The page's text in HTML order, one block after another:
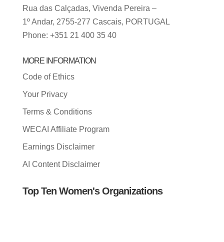
Rua das Calçadas, Vivenda Pereira –
1º Andar, 2755-277 Cascais, PORTUGAL
Phone: +351 21 400 35 40
MORE INFORMATION
Code of Ethics
Your Privacy
Terms & Conditions
WECAI Affiliate Program
Earnings Disclaimer
AI Content Disclaimer
Top Ten Women's Organizations